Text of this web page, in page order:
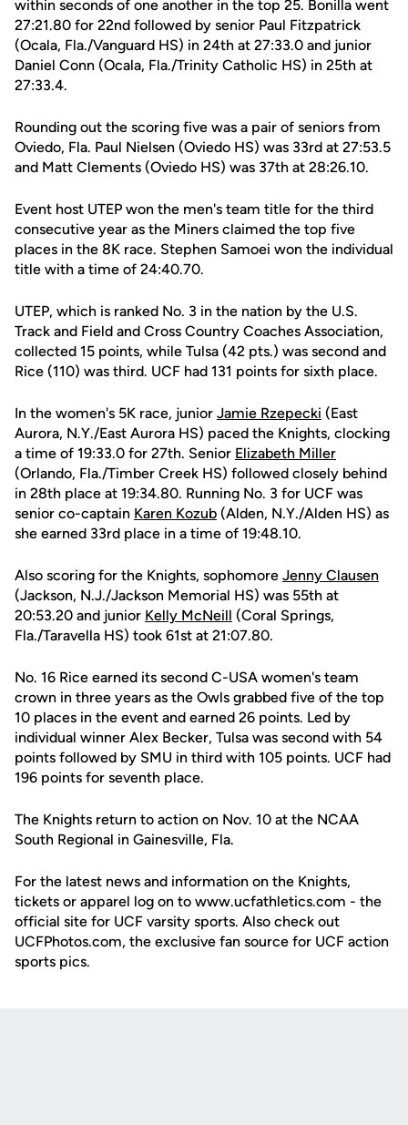
within seconds of one another in the top 25. Bonilla went
27:21.80 for 22nd followed by senior Paul Fitzpatrick
(Ocala, Fla./Vanguard HS) in 24th at 27:33.0 and junior
Daniel Conn (Ocala, Fla./Trinity Catholic HS) in 25th at
27:33.4.
Rounding out the scoring five was a pair of seniors from
Oviedo, Fla. Paul Nielsen (Oviedo HS) was 33rd at 27:53.5
and Matt Clements (Oviedo HS) was 37th at 28:26.10.
Event host UTEP won the men's team title for the third
consecutive year as the Miners claimed the top five
places in the 8K race. Stephen Samoei won the individual
title with a time of 24:40.70.
UTEP, which is ranked No. 3 in the nation by the U.S.
Track and Field and Cross Country Coaches Association,
collected 15 points, while Tulsa (42 pts.) was second and
Rice (110) was third. UCF had 131 points for sixth place.
In the women's 5K race, junior Jamie Rzepecki (East
Aurora, N.Y./East Aurora HS) paced the Knights, clocking
a time of 19:33.0 for 27th. Senior Elizabeth Miller
(Orlando, Fla./Timber Creek HS) followed closely behind
in 28th place at 19:34.80. Running No. 3 for UCF was
senior co-captain Karen Kozub (Alden, N.Y./Alden HS) as
she earned 33rd place in a time of 19:48.10.
Also scoring for the Knights, sophomore Jenny Clausen
(Jackson, N.J./Jackson Memorial HS) was 55th at
20:53.20 and junior Kelly McNeill (Coral Springs,
Fla./Taravella HS) took 61st at 21:07.80.
No. 16 Rice earned its second C-USA women's team
crown in three years as the Owls grabbed five of the top
10 places in the event and earned 26 points. Led by
individual winner Alex Becker, Tulsa was second with 54
points followed by SMU in third with 105 points. UCF had
196 points for seventh place.
The Knights return to action on Nov. 10 at the NCAA
South Regional in Gainesville, Fla.
For the latest news and information on the Knights,
tickets or apparel log on to www.ucfathletics.com - the
official site for UCF varsity sports. Also check out
UCFPhotos.com, the exclusive fan source for UCF action
sports pics.